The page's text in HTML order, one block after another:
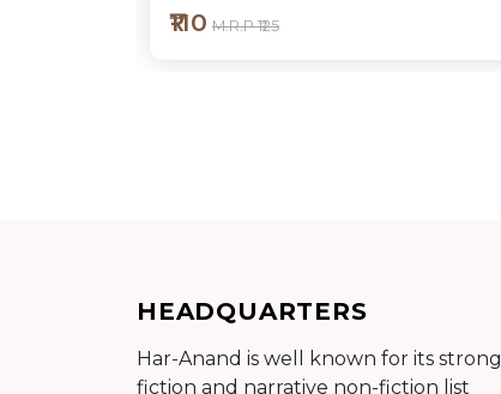
₹110 M.R.P ₹125
Detail
HEADQUARTERS
Har-Anand is well known for its strong
fiction and narrative non-fiction list